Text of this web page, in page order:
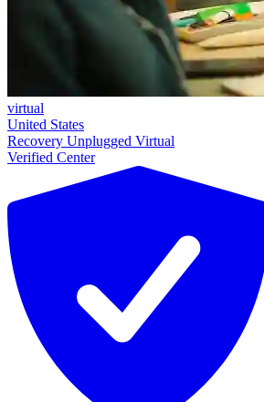
virtual
United States
Recovery Unplugged Virtual
Verified Center